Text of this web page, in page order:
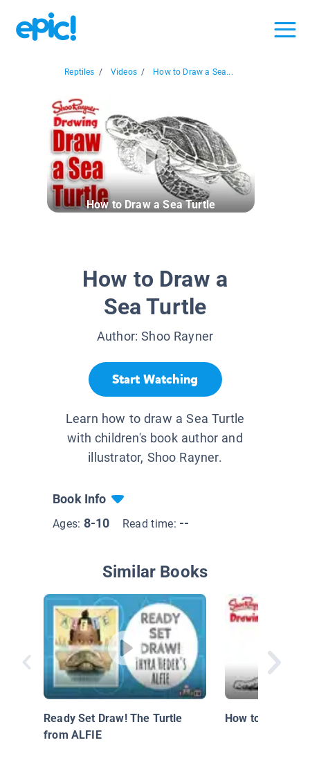
Reptiles / Videos / How to Draw a Sea...
How to Draw a Sea Turtle
How to Draw a
Sea Turtle
Author:Shoo Rayner
Start Watching
Learn how to draw a Sea Turtle
with children's book author and
illustrator, Shoo Rayner.
Book Info
Ages: 8-10 Read time: --
Similar Books
Ready Set Draw! The Turtle
from ALFIE
How to Draw a